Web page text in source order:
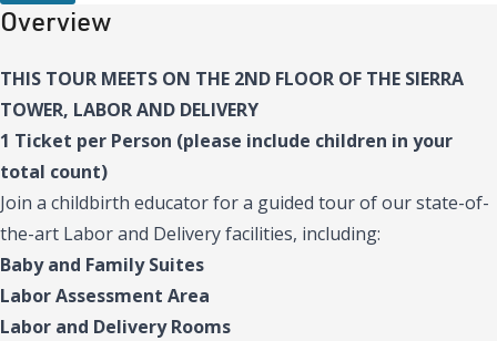
Overview
THIS TOUR MEETS ON THE 2ND FLOOR OF THE SIERRA
TOWER, LABOR AND DELIVERY
1 Ticket per Person (please include children in your
total count)
Join a childbirth educator for a guided tour of our state-of-
the-art Labor and Delivery facilities, including:
Baby and Family Suites
Labor Assessment Area
Labor and Delivery Rooms